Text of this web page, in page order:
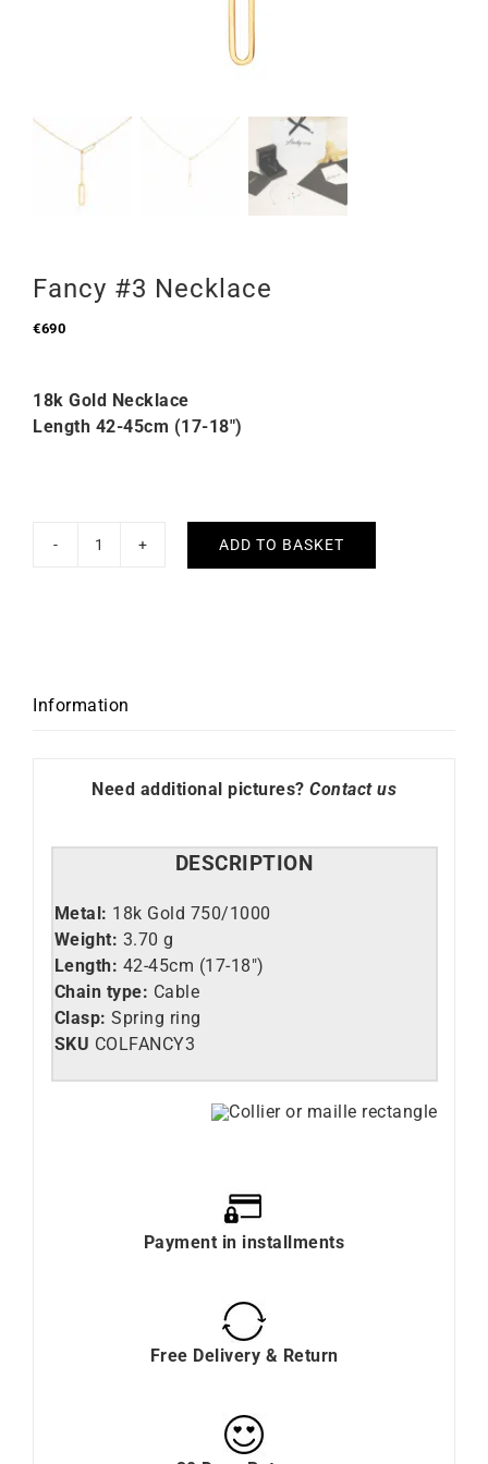
Fancy #3 Necklace
€690
18k Gold Necklace
Length 42-45cm (17-18″)
Fancy
ADD TO BASKET
Information
Need additional pictures? Contact us
DESCRIPTION
Metal: 18k Gold 750/1000
Weight: 3.70 g
Length: 42-45cm (17-18″)
Chain type: Cable
Clasp: Spring ring
SKU COLFANCY3
Payment in installments
Free Delivery & Return